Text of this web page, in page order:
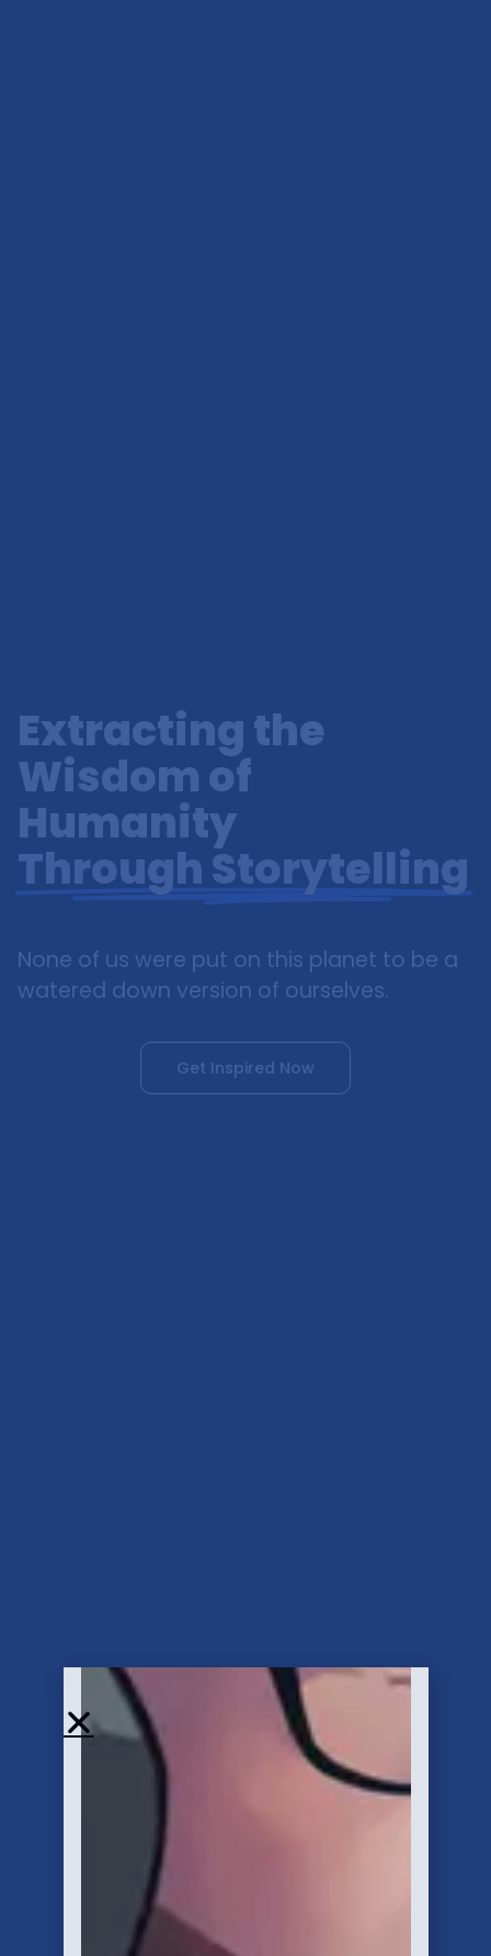
Extracting the
Wisdom of
Humanity
Through Storytelling
None of us were put on this planet to be a
watered down version of ourselves.
Get Inspired Now